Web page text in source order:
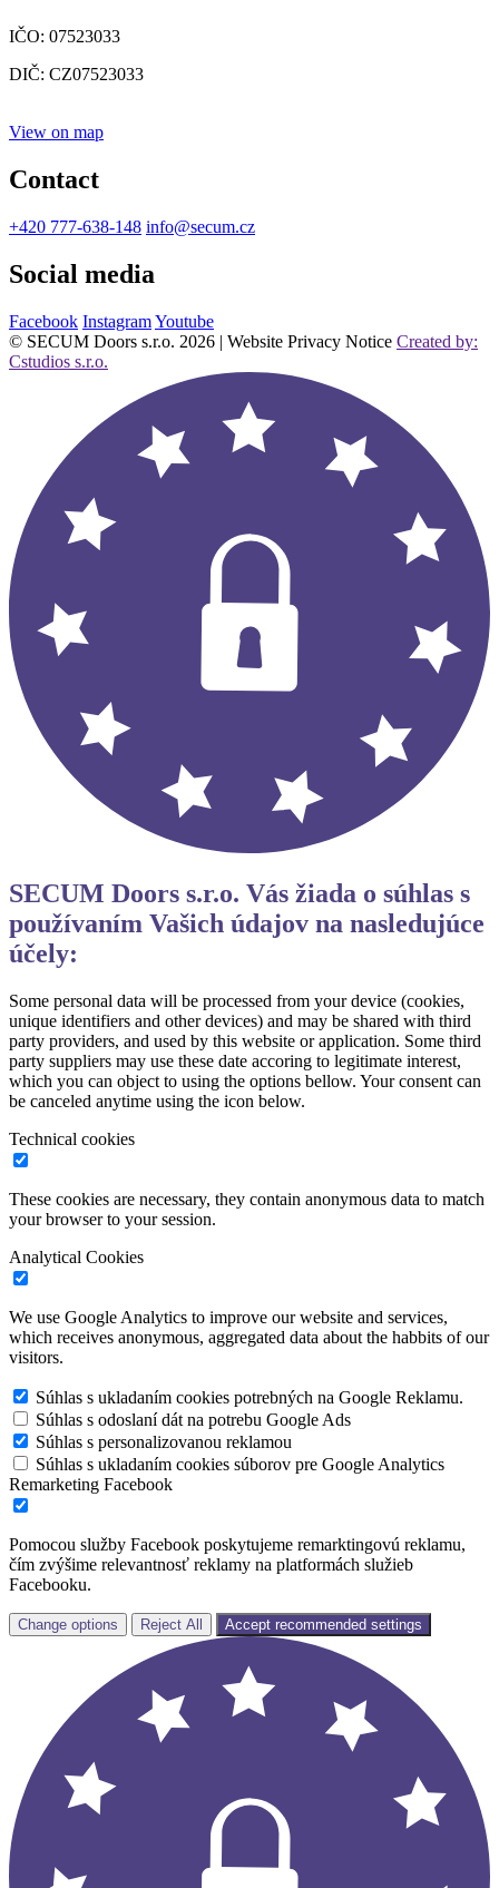
IČO: 07523033
DIČ: CZ07523033
View on map
Contact
+420 777-638-148 info@secum.cz
Social media
Facebook InstagramYoutube
© SECUM Doors s.r.o. 2026 | Website Privacy Notice Created by:
Cstudios s.r.o.
SECUM Doors s.r.o. Vás žiada o súhlas s
používaním Vašich údajov na nasledujúce
účely:
Some personal data will be processed from your device (cookies,
unique identifiers and other devices) and may be shared with third
party providers, and used by this website or application. Some third
party suppliers may use these date accoring to legitimate interest,
which you can object to using the options bellow. Your consent can
be canceled anytime using the icon below.
Technical cookies
These cookies are necessary, they contain anonymous data to match
your browser to your session.
Analytical Cookies
We use Google Analytics to improve our website and services,
which receives anonymous, aggregated data about the habbits of our
visitors.
Súhlas s ukladaním cookies potrebných na Google Reklamu.
Súhlas s odoslaní dát na potrebu Google Ads
Súhlas s personalizovanou reklamou
Súhlas s ukladaním cookies súborov pre Google Analytics
Remarketing Facebook
Pomocou služby Facebook poskytujeme remarktingovú reklamu,
čím zvýšime relevantnosť reklamy na platformách služieb
Facebooku.
Change options Reject All Accept recommended settings